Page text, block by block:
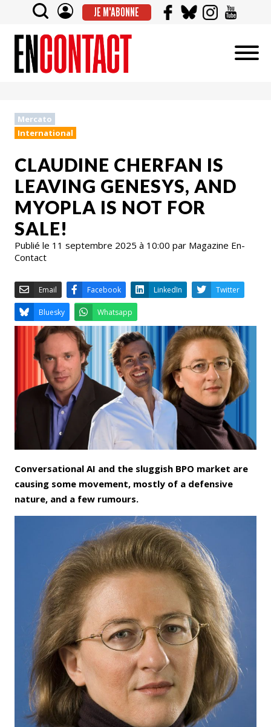
JE M'ABONNE
Mercato
International
CLAUDINE CHERFAN IS
LEAVING GENESYS, AND
MYOPLA IS NOT FOR
SALE!
Publié le 11 septembre 2025 à 10:00 par Magazine En-
Contact
Email Facebook LinkedIn
Bluesky Whatsapp
Conversational AI and the sluggish BPO market are
causing some movement, mostly of a defensive
nature, and a few rumours.